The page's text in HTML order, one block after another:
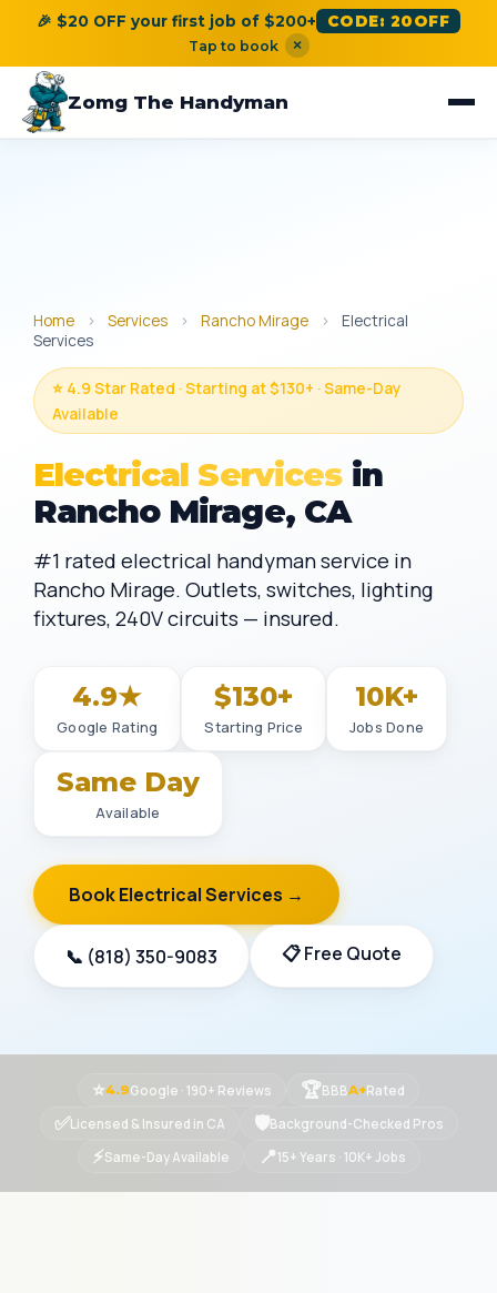
🎉 $20 OFF your first job of $200+ CODE: 20OFF
Tap to book ×
Zomg The Handyman
Home › Services › Rancho Mirage ›
Electrical
Services
⭐ 4.9 Star Rated · Starting at $130+ · Same-Day
Available
Electrical Servicesin
Rancho Mirage, CA
#1 rated electrical handyman service in
Rancho Mirage. Outlets, switches, lighting
fixtures, 240V circuits — insured.
4.9★
Google Rating
$130+
Starting Price
10K+
Jobs Done
Same Day
Available
Book Electrical Services →
📞 (818) 350-9083 📋 Free Quote
⭐4.9Google · 190+ Reviews 🏆BBBA+Rated
✅Licensed & Insured in CA 🛡Background-Checked Pros
⚡Same-Day Available 📍15+ Years · 10K+ Jobs